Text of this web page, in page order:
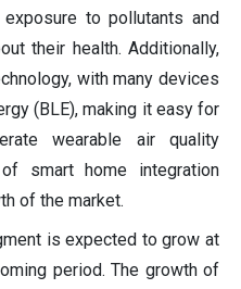
to pollutants and
their health. Additionally,
with many devices
(BLE), making it easy for
wearable air quality
smart home integration
of the market.
is expected to grow at
period. The growth of